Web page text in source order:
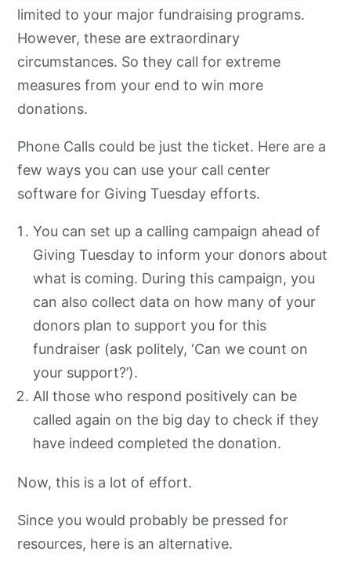
limited to your major fundraising programs.
However, these are extraordinary
circumstances. So they call for extreme
measures from your end to win more
donations.
Phone Calls could be just the ticket. Here are a
few ways you can use your call center
software for Giving Tuesday efforts.
You can set up a calling campaign ahead of
Giving Tuesday to inform your donors about
what is coming. During this campaign, you
can also collect data on how many of your
donors plan to support you for this
fundraiser (ask politely, ‘Can we count on
your support?’).
All those who respond positively can be
called again on the big day to check if they
have indeed completed the donation.
Now, this is a lot of effort.
Since you would probably be pressed for
resources, here is an alternative.